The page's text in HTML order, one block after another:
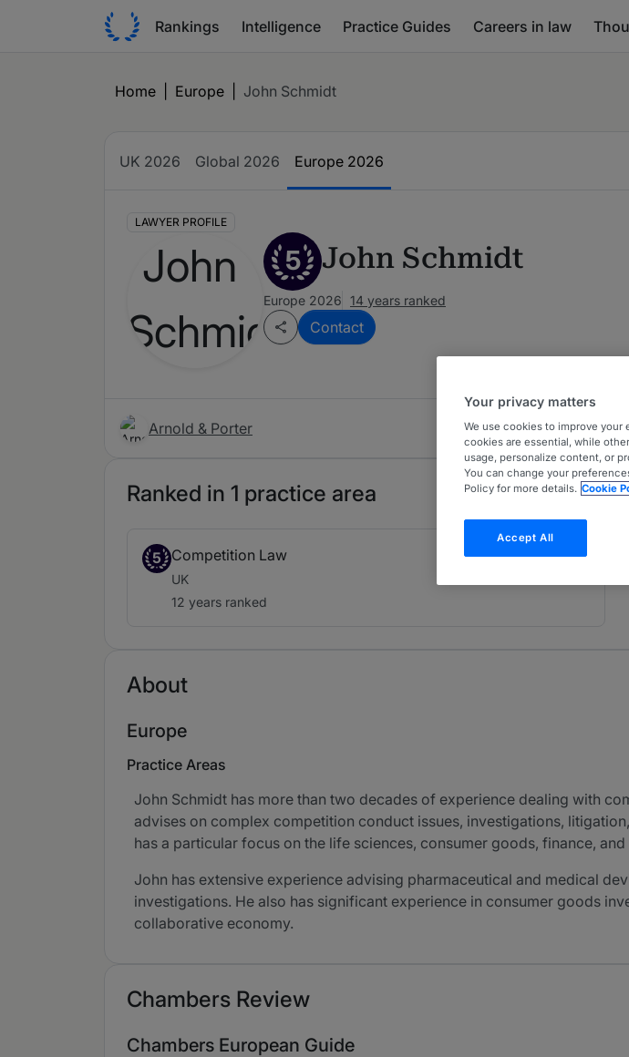
Rankings Intelligence Practice Guides Careers in law
Home Europe John Schmidt
UK 2026 Global 2026 Europe 2026
LAWYER PROFILE
5 John Schmidt
Europe 2026 14 years ranked
Contact
Arnold & Porter
Ranked in 1 practice area
5 Competition Law
UK
12 years ranked
About
Europe
Practice Areas
John Schmidt has more than two decades of experience dealing with
advises on complex competition conduct issues, investigations,
has a particular focus on the life sciences, consumer goods, finance,
John has extensive experience advising pharmaceutical and medical
investigations. He also has significant experience in consumer goods
collaborative economy.
Chambers Review
Chambers European Guide
Your privacy matters
We use cookies to improve your
cookies are essential, while
usage, personalize content, or
You can change your
Policy for more details. Cookie
Accept All